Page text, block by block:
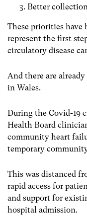
Better
These priorities have
represent the first
circulatory disease
And there are
in Wales.
During the Covid-19
Health Board
community heart
temporary
This was distanced
rapid access for
and support for
hospital admission.